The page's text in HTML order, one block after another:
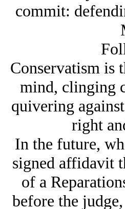
commit:
Conservatism is
mind, clinging
quivering
right
In the future,
signed affidavit
of a
before the